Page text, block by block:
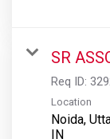
SR
Req ID:
Location
Noida,